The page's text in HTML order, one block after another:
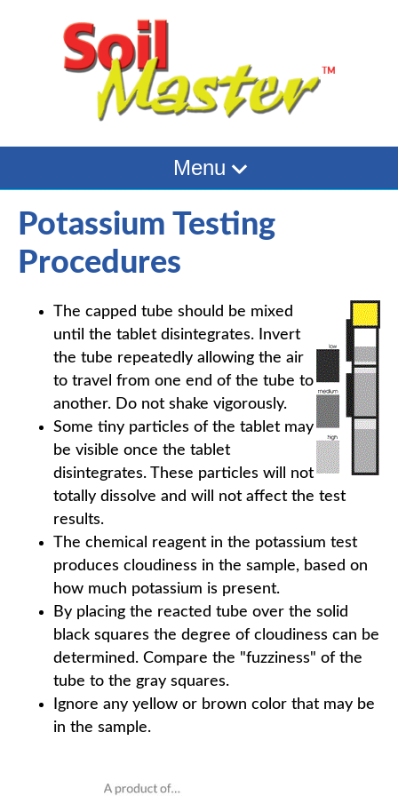
Menu
Potassium Testing
Procedures
The capped tube should be mixed
until the tablet disintegrates. Invert
the tube repeatedly allowing the air
to travel from one end of the tube to
another. Do not shake vigorously.
Some tiny particles of the tablet may
be visible once the tablet
disintegrates. These particles will not
totally dissolve and will not affect the test
results.
The chemical reagent in the potassium test
produces cloudiness in the sample, based on
how much potassium is present.
By placing the reacted tube over the solid
black squares the degree of cloudiness can be
determined. Compare the "fuzziness" of the
tube to the gray squares.
Ignore any yellow or brown color that may be
in the sample.